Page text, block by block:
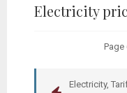
Electricity
Page
Electricity,